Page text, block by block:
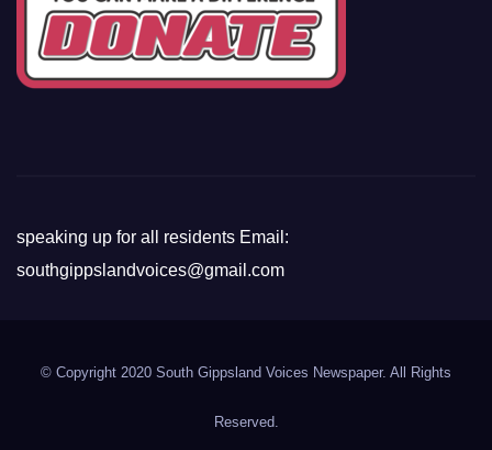
speaking up for all residents Email:
southgippslandvoices@gmail.com
© Copyright 2020 South Gippsland Voices Newspaper. All Rights
Reserved.